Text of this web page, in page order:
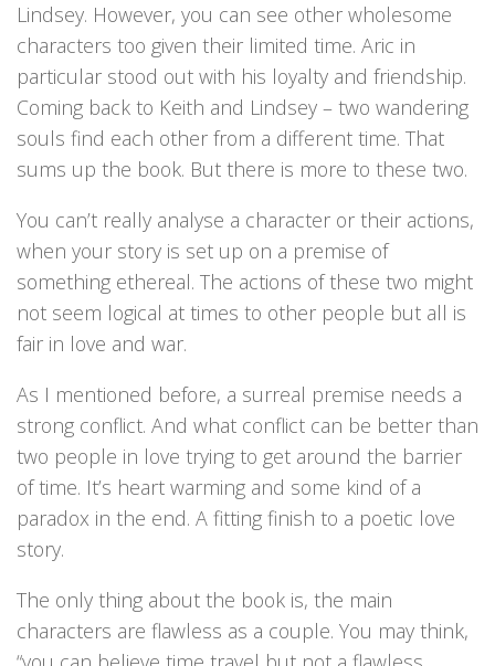
Lindsey. However, you can see other wholesome
characters too given their limited time. Aric in
particular stood out with his loyalty and friendship.
Coming back to Keith and Lindsey – two wandering
souls find each other from a different time. That
sums up the book. But there is more to these two.
You can’t really analyse a character or their actions,
when your story is set up on a premise of
something ethereal. The actions of these two might
not seem logical at times to other people but all is
fair in love and war.
As I mentioned before, a surreal premise needs a
strong conflict. And what conflict can be better than
two people in love trying to get around the barrier
of time. It’s heart warming and some kind of a
paradox in the end. A fitting finish to a poetic love
story.
The only thing about the book is, the main
characters are flawless as a couple. You may think,